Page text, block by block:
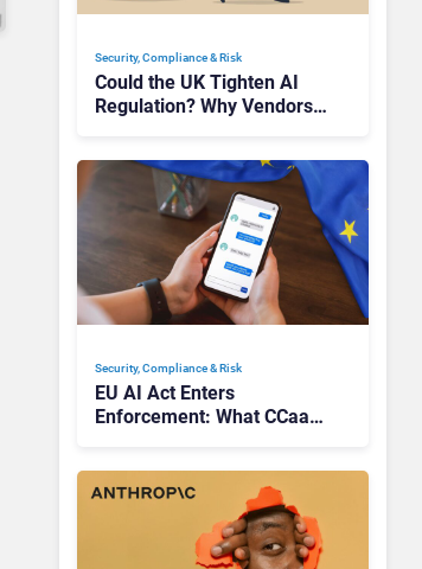
Security, Compliance & Risk
Could the UK Tighten AI
Regulation? Why Vendors
Security, Compliance & Risk
EU AI Act Enters
Enforcement: What CCaaS